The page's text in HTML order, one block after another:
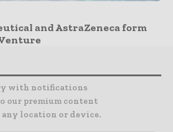
and AstraZeneca form
with notifications
our premium content
any location or device.